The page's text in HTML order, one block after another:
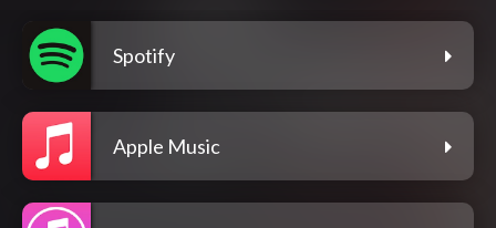
Spotify
Apple Music